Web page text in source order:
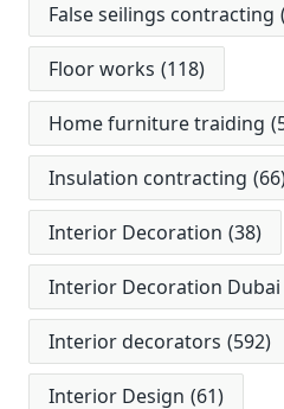
False seilings contracting
Floor works (118)
Home furniture traiding
Insulation contracting
Interior Decoration (38)
Interior Decoration Dubai
Interior decorators (592)
Interior Design (61)